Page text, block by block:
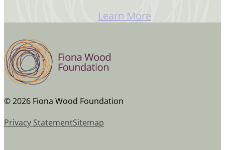
Learn More
© 2026 Fiona Wood Foundation
Privacy StatementSitemap